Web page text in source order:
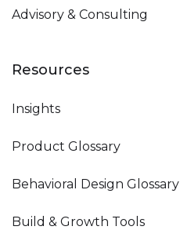
Advisory & Consulting
Resources
Insights
Product Glossary
Behavioral Design Glossary
Build & Growth Tools